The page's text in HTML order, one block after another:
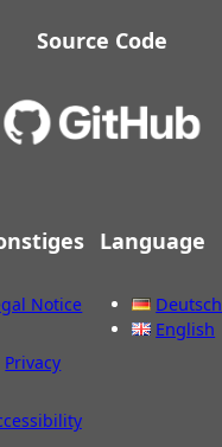
Source Code
Notice
Privacy
Language
Deutsch
English